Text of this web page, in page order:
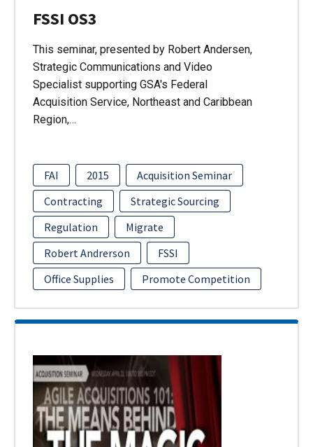
FSSI OS3
This seminar, presented by Robert Andersen,
Strategic Communications and Video
Specialist supporting GSA's Federal
Acquisition Service, Northeast and Caribbean
Region,…
FAI 2015
Acquisition Seminar
Contracting
Strategic Sourcing
Regulation
Migrate
Robert Andrerson
FSSI
Office Supplies
Promote Competition